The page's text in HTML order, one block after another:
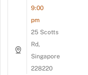
9:00
pm
25 Scotts
Rd,
Singapore
228220